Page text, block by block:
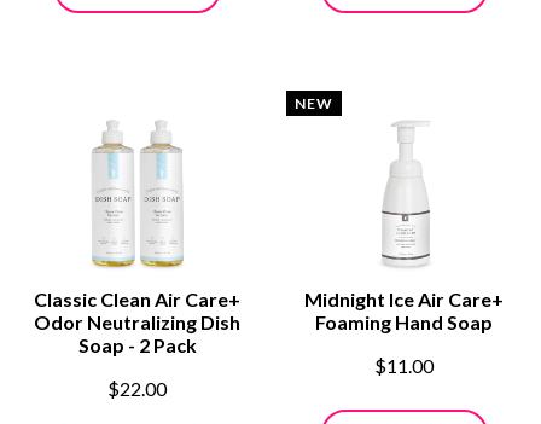
Classic Clean Air Care+
Odor Neutralizing Dish
Soap - 2 Pack
$22.00
NEW
Midnight Ice Air Care+
Foaming Hand Soap
$11.00